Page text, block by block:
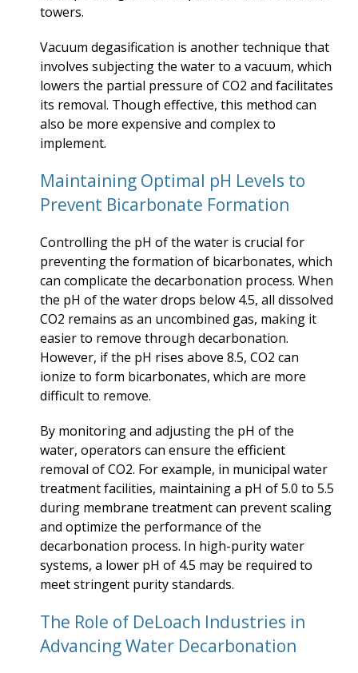
towers.
Vacuum degasification is another technique that
involves subjecting the water to a vacuum, which
lowers the partial pressure of CO2 and facilitates
its removal. Though effective, this method can
also be more expensive and complex to
implement.
Maintaining Optimal pH Levels to
Prevent Bicarbonate Formation
Controlling the pH of the water is crucial for
preventing the formation of bicarbonates, which
can complicate the decarbonation process. When
the pH of the water drops below 4.5, all dissolved
CO2 remains as an uncombined gas, making it
easier to remove through decarbonation.
However, if the pH rises above 8.5, CO2 can
ionize to form bicarbonates, which are more
difficult to remove.
By monitoring and adjusting the pH of the
water, operators can ensure the efficient
removal of CO2. For example, in municipal water
treatment facilities, maintaining a pH of 5.0 to 5.5
during membrane treatment can prevent scaling
and optimize the performance of the
decarbonation process. In high-purity water
systems, a lower pH of 4.5 may be required to
meet stringent purity standards.
The Role of DeLoach Industries in
Advancing Water Decarbonation